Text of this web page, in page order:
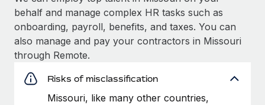
behalf and manage complex HR tasks such as
onboarding, payroll, benefits, and taxes. You can
also manage and pay your contractors in Missouri
through Remote.
Risks of misclassification
Missouri, like many other countries,